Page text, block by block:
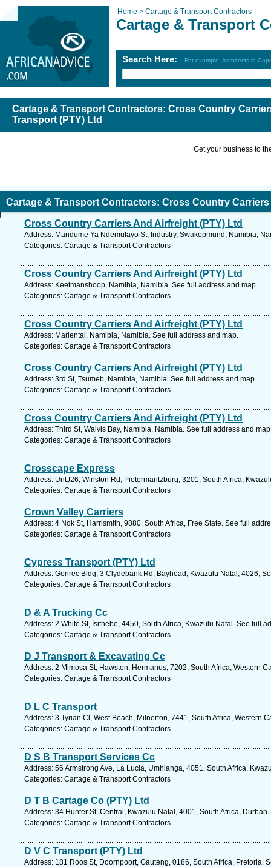
Home > Cartage & Transport Contractors
Cartage & Transport
Search Here: For example: Architects in
Cartage & Transport Contractors: Cross Country
Transport (PTY) Ltd
Get your business to
Cartage & Transport Contractors: Cross Country
(PTY) Ltd
Cross Country Carriers And Airfreight (PTY) Ltd
Address: Mandume Ya Ndemufayo St, Industry, Swakopmund, Namibia,
Categories: Cartage & Transport Contractors
Cross Country Carriers And Airfreight (PTY) Ltd
Address: Keetmanshoop, Namibia, Namibia. See full address and map.
Categories: Cartage & Transport Contractors
Cross Country Carriers And Airfreight (PTY) Ltd
Address: Mariental, Namibia, Namibia. See full address and map.
Categories: Cartage & Transport Contractors
Cross Country Carriers And Airfreight (PTY) Ltd
Address: 3rd St, Tsumeb, Namibia, Namibia. See full address and map.
Categories: Cartage & Transport Contractors
Cross Country Carriers And Airfreight (PTY) Ltd
Address: Third St, Walvis Bay, Namibia, Namibia. See full address and
Categories: Cartage & Transport Contractors
Crosscape Express
Address: UntJ26, Winston Rd, Pietermaritzburg, 3201, South Africa,
Categories: Cartage & Transport Contractors
Crown Valley Carriers
Address: 4 Nok St, Harrismith, 9880, South Africa, Free State. See full
Categories: Cartage & Transport Contractors
Cypress Transport (PTY) Ltd
Address: Genrec Bldg, 3 Clydebank Rd, Bayhead, Kwazulu Natal, 4026,
Categories: Cartage & Transport Contractors
D & A Trucking Cc
Address: 2 White St, Isithebe, 4450, South Africa, Kwazulu Natal. See full
Categories: Cartage & Transport Contractors
D J Transport & Excavating Cc
Address: 2 Mimosa St, Hawston, Hermanus, 7202, South Africa, Western
Categories: Cartage & Transport Contractors
D L C Transport
Address: 3 Tyrian Cl, West Beach, Milnerton, 7441, South Africa, Western
Categories: Cartage & Transport Contractors
D S B Transport Services Cc
Address: 56 Armstrong Ave, La Lucia, Umhlanga, 4051, South Africa,
Categories: Cartage & Transport Contractors
D T B Cartage Co (PTY) Ltd
Address: 34 Hunter St, Central, Kwazulu Natal, 4001, South Africa,
Categories: Cartage & Transport Contractors
D V C Transport (PTY) Ltd
Address: 181 Roos St, Doornpoort, Gauteng, 0186, South Africa, Pretoria.